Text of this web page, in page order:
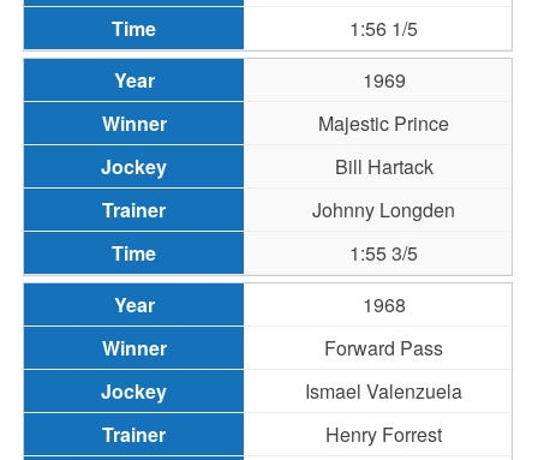
1:56 1/5
1969
Majestic Prince
Bill Hartack
Johnny Longden
1:55 3/5
1968
Forward Pass
Ismael Valenzuela
Henry Forrest